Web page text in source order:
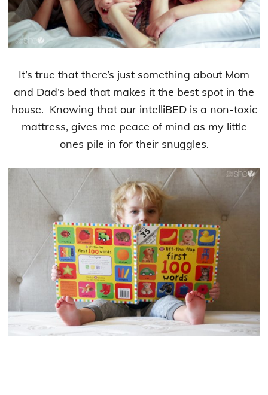
It’s true that there’s just something about Mom
and Dad’s bed that makes it the best spot in the
house. Knowing that our intelliBED is a non-toxic
mattress, gives me peace of mind as my little
ones pile in for their snuggles.